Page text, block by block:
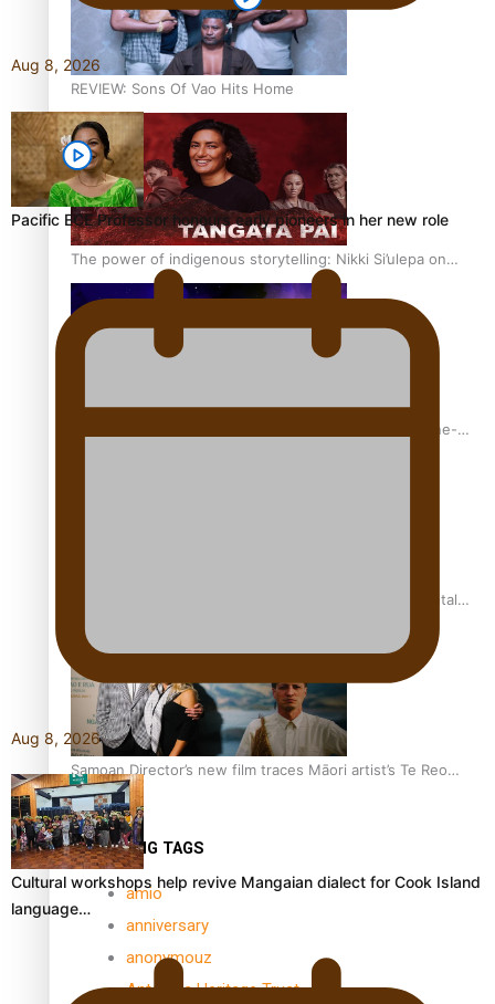
REVIEW: Sons Of Vao Hits Home
The power of indigenous storytelling: Nikki Si’ulepa on
Tangata Pai
From mesmerising to tragic: Doco filmmaker’s epic nine-
REVIEW: Samoan author and poet’s struggle with mental
Samoan Director’s new film traces Māori artist’s Te Reo
Journey
TRENDING TAGS
amio
anniversary
anonymouz
Antarctic Heritage Trust
Aug 8, 2026
Pacific ECE Professor honours early pioneers in her new role
Aug 8, 2026
Cultural workshops help revive Mangaian dialect for Cook Island
language…